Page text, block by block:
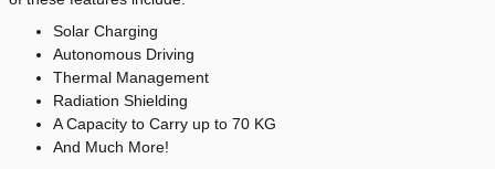
Solar Charging
Autonomous Driving
Thermal Management
Radiation Shielding
A Capacity to Carry up to 70 KG
And Much More!